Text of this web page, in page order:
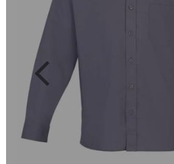
Previous